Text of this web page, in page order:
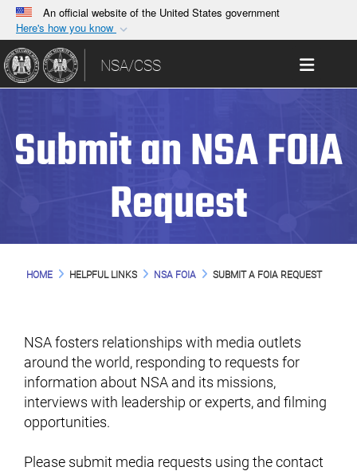
An official website of the United States government
Here's how you know
Official websites use .gov
A.gov website belongs to an official government
organization in the United States.
Secure .gov websites use HTTPS
A lock ( or
means you’ve safely
information only on official, secure websites.
Toggle
NSA/CSS
Submit an NSA FOIA
Request
HOME HELPFUL LINKS NSA FOIA SUBMIT A FOIA REQUEST
NSA fosters relationships with media outlets
around the world, responding to requests for
information about NSA and its missions,
interviews with leadership or experts, and filming
opportunities.
Please submit media requests using the contact